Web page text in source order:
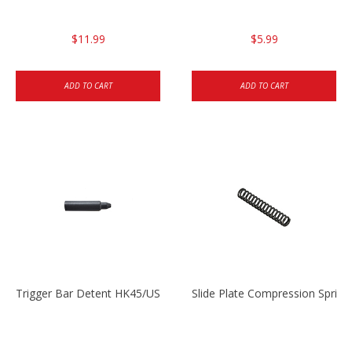
$11.99
ADD TO CART
$5.99
ADD TO CART
Trigger Bar Detent HK45/USP/USPCSlide Plate Compression Spring